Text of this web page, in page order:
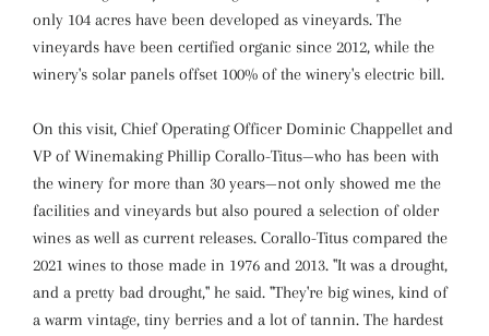
only 104 acres have been developed as vineyards. The
vineyards have been certified organic since 2012, while the
winery's solar panels offset 100% of the winery's electric bill.
On this visit, Chief Operating Officer Dominic Chappellet and
VP of Winemaking Phillip Corallo-Titus—who has been with
the winery for more than 30 years—not only showed me the
facilities and vineyards but also poured a selection of older
wines as well as current releases. Corallo-Titus compared the
2021 wines to those made in 1976 and 2013. "It was a drought,
and a pretty bad drought," he said. "They're big wines, kind of
a warm vintage, tiny berries and a lot of tannin. The hardest